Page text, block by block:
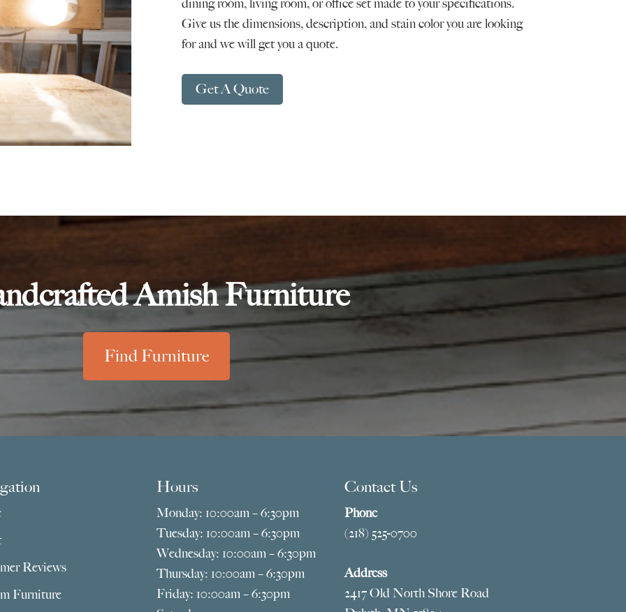
dining room, living room, or office set made to your specifications.
Give us the dimensions, description, and stain color you are looking
for and we will get you a quote.
Get A Quote
Amish Furniture
Find Furniture
Reviews
Furniture
Hours
Monday: 10:00am – 6:30pm
Tuesday: 10:00am – 6:30pm
Wednesday: 10:00am – 6:30pm
Thursday: 10:00am – 6:30pm
Friday: 10:00am – 6:30pm
Contact Us
Phone
(218) 525-0700
Address
2417 Old North Shore Road